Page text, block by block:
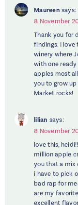
Maureen says:
8 November
Thank you for
findings. I love
winery where
with one
apples most
you to grow up
Market rocks!
lilian says:
8 November
love this,
million apple
you that a mix
i have to pick
bad rap for
are my
excellent